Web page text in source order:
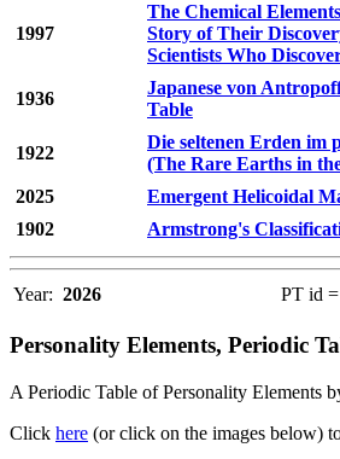
1997
The Chemical
Story of Their
Scientists Who
1936
Japanese von
Table
1922
Die seltenen Erden im
(The Rare Earths in
2025
Emergent Helicoidal
1902
Armstrong's
Year: 2026 PT id =
Personality Elements, Periodic
A Periodic Table of Personality Elements
Click here (or click on the images below)